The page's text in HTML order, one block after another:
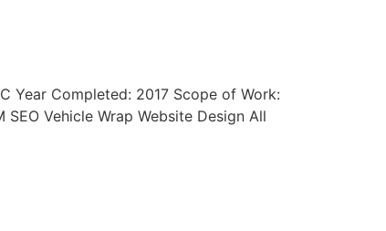
Year Completed: 2017 Scope of Work:
Vehicle Wrap Website Design All